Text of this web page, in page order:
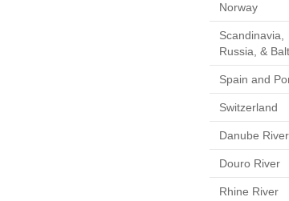
Norway
Scandinavia,
Russia, &
Spain and
Switzerland
Danube River
Douro River
Rhine River